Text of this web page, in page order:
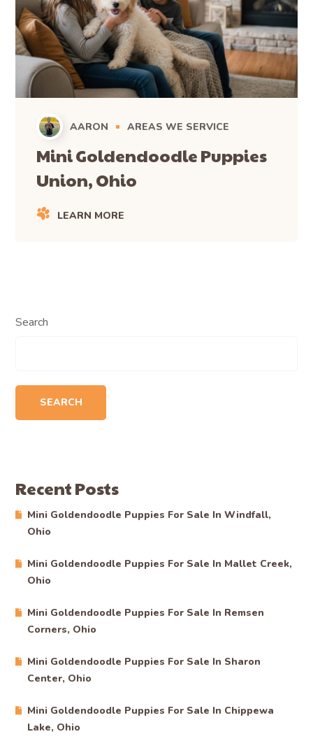
AARON AREAS WE SERVICE
Mini Goldendoodle Puppies
Union, Ohio
LEARN MORE
Search
SEARCH
Recent Posts
Mini Goldendoodle Puppies For Sale In Windfall,
Ohio
Mini Goldendoodle Puppies For Sale In Mallet Creek,
Ohio
Mini Goldendoodle Puppies For Sale In Remsen
Corners, Ohio
Mini Goldendoodle Puppies For Sale In Sharon
Center, Ohio
Mini Goldendoodle Puppies For Sale In Chippewa
Lake, Ohio